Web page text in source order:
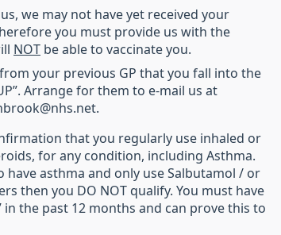
we may not have yet received your
you must provide us with the
NOT be able to vaccinate you.
your previous GP that you fall into the
Arrange for them to e-mail us at
that you regularly use inhaled or
for any condition, including Asthma.
have asthma and only use Salbutamol / or
then you DO NOT qualify. You must have
in the past 12 months and can prove this to